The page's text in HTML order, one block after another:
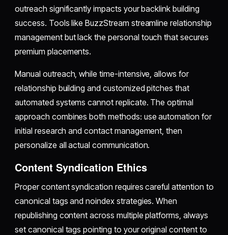
outreach significantly impacts your backlink building
success. Tools like BuzzStream streamline relationship
management but lack the personal touch that secures
premium placements.
Manual outreach, while time-intensive, allows for
relationship building and customized pitches that
automated systems cannot replicate. The optimal
approach combines both methods: use automation for
initial research and contact management, then
personalize all actual communication.
Content Syndication Ethics
Proper content syndication requires careful attention to
canonical tags and noindex strategies. When
republishing content across multiple platforms, always
set canonical tags pointing to your original content to